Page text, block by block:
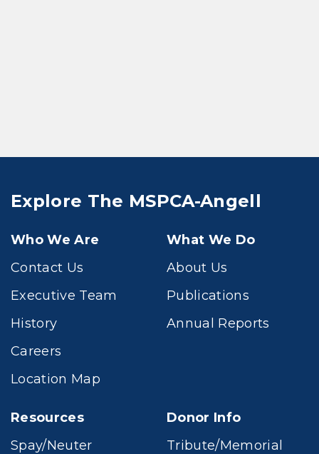
Explore The MSPCA-Angell
Who We Are
Contact Us
Executive Team
History
Careers
Location Map
What We Do
About Us
Publications
Annual Reports
Resources
Spay/Neuter
Donor Info
Tribute/Memorial